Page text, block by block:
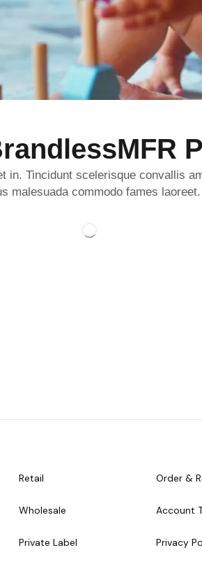
in. Tincidunt scelerisque convallis
malesuada commodo fames laoreet.
Retail
Wholesale
Private Label
Order &
Account
Privacy